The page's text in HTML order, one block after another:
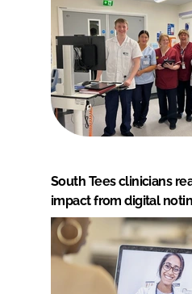
South Tees clinicians
impact from digital